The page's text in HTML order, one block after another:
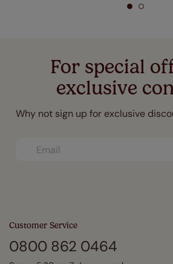
For special
exclusive
Why not sign up for exclusive
Customer Service
0800 862 0464